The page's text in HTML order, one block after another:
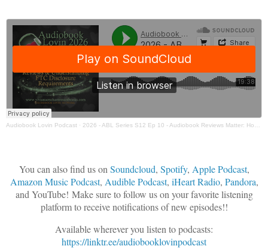
Audiobook Lovin Podcast · 2026 - ABL Series S12 Ep 10 - Audiobook Reviews Matter: How to Write Helpful Reviews & Understanding FTC Disclosure Requirements
You can also find us onSoundcloud, Spotify, Apple Podcast,
Amazon Music Podcast, Audible Podcast, iHeart Radio, Pandora,
and YouTube! Make sure to follow us on your favorite listening
platform to receive notifications of new episodes!!
Available wherever you listen to podcasts:
https://linktr.ee/audiobooklovinpodcast